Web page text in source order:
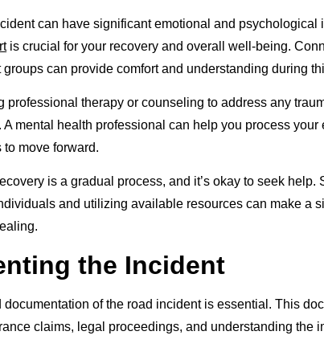
can have significant emotional and psychological
is crucial for your recovery and overall well-being.
groups can provide comfort and understanding during
professional therapy or counseling to address any
A mental health professional can help you process
move forward.
is a gradual process, and it’s okay to seek help.
and utilizing available resources can make a
the Incident
of the road incident is essential. This
claims, legal proceedings, and understanding the